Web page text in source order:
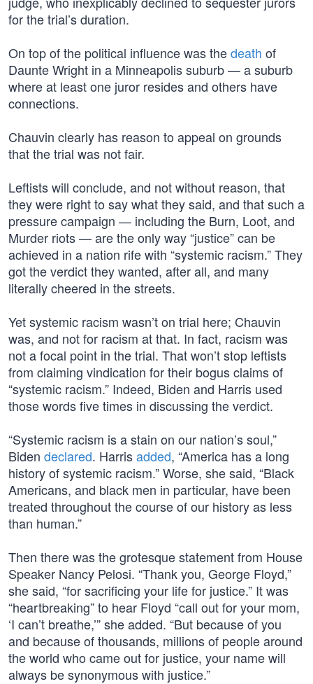
for the trial’s duration.
On top of the political influence was thedeath of
Daunte Wright in a Minneapolis suburb — a suburb
where at least one juror resides and others have
connections.
Chauvin clearly has reason to appeal on grounds
that the trial was not fair.
Leftists will conclude, and not without reason, that
they were right to say what they said, and that such a
pressure campaign — including the Burn, Loot, and
Murder riots — are the only way “justice” can be
achieved in a nation rife with “systemic racism.” They
got the verdict they wanted, after all, and many
literally cheered in the streets.
Yet systemic racism wasn’t on trial here; Chauvin
was, and not for racism at that. In fact, racism was
not a focal point in the trial. That won’t stop leftists
from claiming vindication for their bogus claims of
“systemic racism.” Indeed, Biden and Harris used
those words five times in discussing the verdict.
“Systemic racism is a stain on our nation’s soul,”
Biden declared. Harrisadded, “America has a long
history of systemic racism.” Worse, she said, “Black
Americans, and black men in particular, have been
treated throughout the course of our history as less
than human.”
Then there was the grotesque statement from House
Speaker Nancy Pelosi. “Thank you, George Floyd,”
she said, “for sacrificing your life for justice.” It was
“heartbreaking” to hear Floyd “call out for your mom,
‘I can’t breathe,’” she added. “But because of you
and because of thousands, millions of people around
the world who came out for justice, your name will
always be synonymous with justice.”